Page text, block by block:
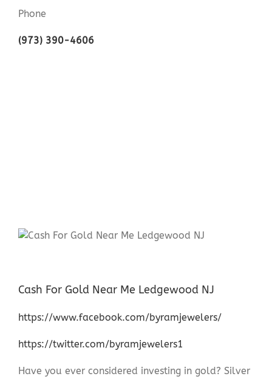
Phone
(973) 390-4606
Cash For Gold Near Me Ledgewood NJ
https://www.facebook.com/byramjewelers/
https://twitter.com/byramjewelers1
Have you ever considered investing in gold? Silver